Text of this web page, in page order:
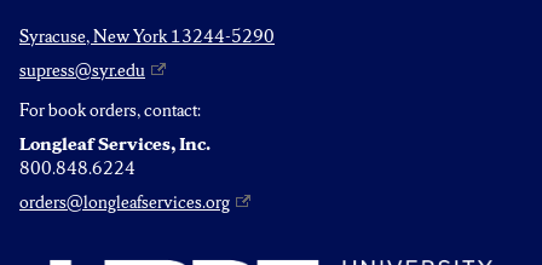
Syracuse, New York 13244-5290
supress@syr.edu
For book orders, contact:
Longleaf Services, Inc.
800.848.6224
orders@longleafservices.org